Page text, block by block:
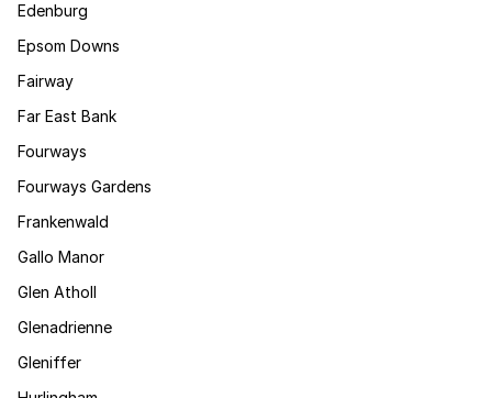
Edenburg
Epsom Downs
Fairway
Far East Bank
Fourways
Fourways Gardens
Frankenwald
Gallo Manor
Glen Atholl
Glenadrienne
Gleniffer